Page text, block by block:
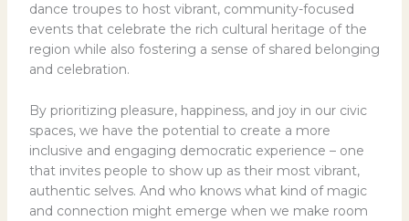
dance troupes to host vibrant, community-focused
events that celebrate the rich cultural heritage of the
region while also fostering a sense of shared belonging
and celebration.
By prioritizing pleasure, happiness, and joy in our civic
spaces, we have the potential to create a more
inclusive and engaging democratic experience – one
that invites people to show up as their most vibrant,
authentic selves. And who knows what kind of magic
and connection might emerge when we make room